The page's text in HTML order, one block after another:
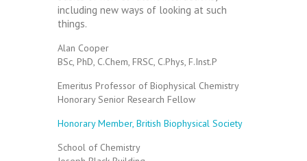
including new ways of looking at such
things.
Alan Cooper
BSc, PhD, C.Chem, FRSC, C.Phys, F.Inst.P
Emeritus Professor of Biophysical Chemistry
Honorary Senior Research Fellow
Honorary Member, British Biophysical Society
School of Chemistry